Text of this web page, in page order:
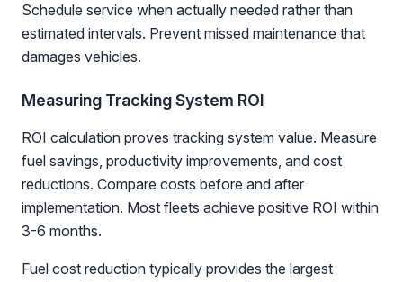
Schedule service when actually needed rather than
estimated intervals. Prevent missed maintenance that
damages vehicles.
Measuring Tracking System ROI
ROI calculation proves tracking system value. Measure
fuel savings, productivity improvements, and cost
reductions. Compare costs before and after
implementation. Most fleets achieve positive ROI within
3-6 months.
Fuel cost reduction typically provides the largest